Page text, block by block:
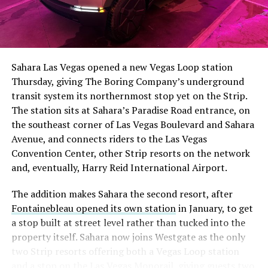
The setup made the outcome notable. Short interest
had climbed to roughly 34 percent of the float heading
with about 95 percent of available shares to borrow
already on loan. CEOElon Musk warned short sellers
twicein the weeks before the lockup, writing on X that
“the survival probability of firms who maintain a
significant short position in SpaceX over time is very
low,” then following up on the morning of earnings with
“I try to warn them, but they just double down.”
selloff never showed up, some of that short position
appears to have started unwinding.TipRanks reported
that options activity shifted toward bullish strategies
like put selling and risk reversals following the rally,
Sahara Las Vegas opened a new Vegas Loop station
Thursday, giving The Boring Company’s underground
transit system its northernmost stop yet on the Strip.
The station sits at Sahara’s Paradise Road entrance, on
the southeast corner of Las Vegas Boulevard and Sahara
Avenue, and connects riders to the Las Vegas
Convention Center, other Strip resorts on the network
and, eventually, Harry Reid International Airport.
The addition makes Sahara the second resort, after
Fontainebleau opened its own stationin January, to get
a stop built at street level rather than tucked into the
property itself. Sahara now joins Westgate as the only
two Strip resorts offering both a Vegas Loop station